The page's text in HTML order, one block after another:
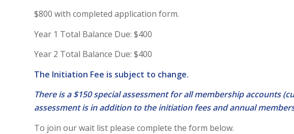
$800 with completed application form.
Year 1 Total Balance Due: $400
Year 2 Total Balance Due: $400
The Initiation Fee is subject to change.
There is a $150 special assessment for all membership accounts
assessment is in addition to the initiation fees and annual
To join our wait list please complete the form below.